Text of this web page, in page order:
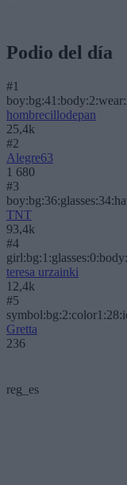
Podio del día
#1
hombrecillodepan
25,4k
#2
Alegre63
1 680
#3
TNT
93,4k
#4
teresa urzainki
12,4k
#5
Gretta
236
reg_es